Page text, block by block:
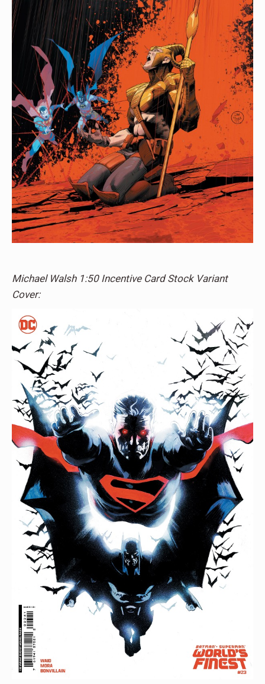
Michael Walsh 1:50 Incentive Card Stock Variant
Cover: